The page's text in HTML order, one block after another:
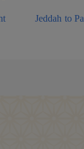
Jeddah to